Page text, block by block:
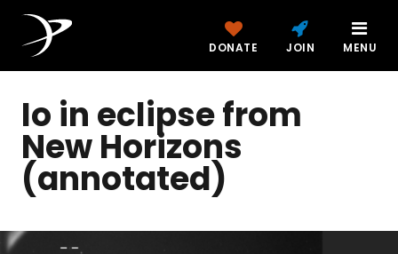
DONATE JOIN MENU
Io in eclipse from
New Horizons
(annotated)